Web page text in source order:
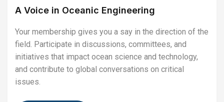
A Voice in Oceanic Engineering
Your membership gives you a say in the direction of the
field. Participate in discussions, committees, and
initiatives that impact ocean science and technology,
and contribute to global conversations on critical
issues.